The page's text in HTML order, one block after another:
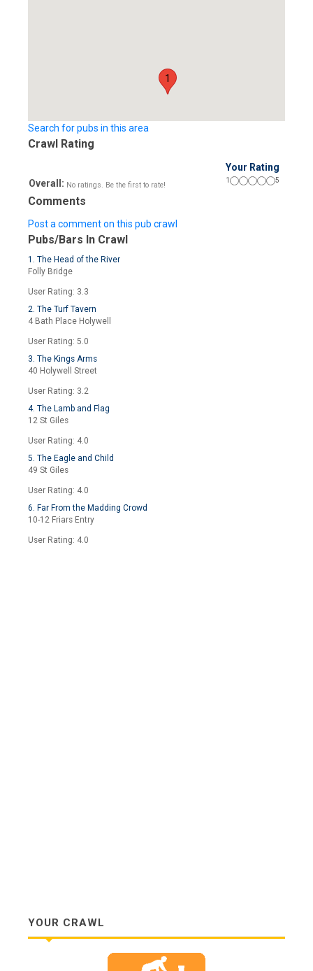
1
Search for pubs in this area
Crawl Rating
Your Rating
Overall: No ratings. Be the first to rate!
1 5
Comments
Post a comment on this pub crawl
Pubs/Bars In Crawl
1. The Head of the River
Folly Bridge
User Rating: 3.3
2. The Turf Tavern
4 Bath Place Holywell
User Rating: 5.0
3. The Kings Arms
40 Holywell Street
User Rating: 3.2
4. The Lamb and Flag
12 St Giles
User Rating: 4.0
5. The Eagle and Child
49 St Giles
User Rating: 4.0
6. Far From the Madding Crowd
10-12 Friars Entry
User Rating: 4.0
YOUR CRAWL